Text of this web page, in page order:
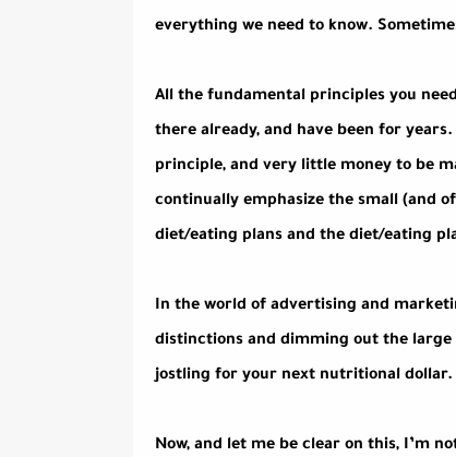
everything we need to know.
All the fundamental principles you
there already, and have been for
principle, and very little money to be
continually emphasize the small (and
diet/eating plans and the diet/eating
In the world of advertising and
distinctions and dimming out the
jostling for your next nutritional dollar.
Now, and let me be clear on this, I’m